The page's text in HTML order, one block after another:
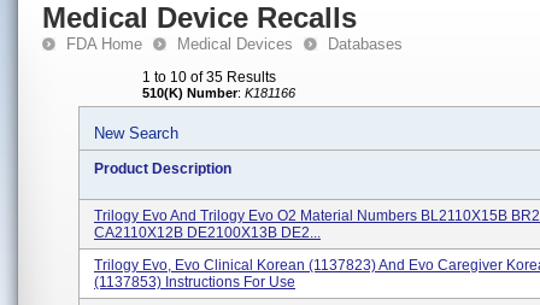
Medical Device Recalls
FDA Home Medical Devices Databases
1 to 10 of 35 Results
510(K) Number: K181166
New Search
Product Description
Trilogy Evo And Trilogy Evo O2 Material Numbers BL2110X15B
CA2110X12B DE2100X13B DE2...
Trilogy Evo, Evo Clinical Korean (1137823) And Evo Caregiver
(1137853) Instructions For Use